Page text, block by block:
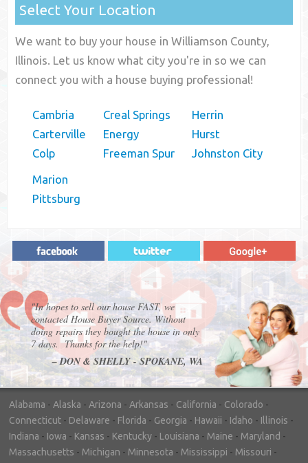
Select Your Location
We want to buy your house in Williamson County,
Illinois. Let us know what city you're in so we can
connect you with a house buying professional!
Cambria
Carterville
Colp
Creal Springs
Energy
Freeman Spur
Herrin
Hurst
Johnston City
Marion
Pittsburg
"In hopes to sell our house FAST, we
contacted House Buyer Source. Without
doing repairs they bought the house in only
7 days. Thanks for the help!"
– DON & SHELLY - SPOKANE, WA
Alabama - Alaska - Arizona - Arkansas - California - Colorado -
Connecticut - Delaware - Florida - Georgia - Hawaii - Idaho - Illinois -
Indiana - Iowa - Kansas - Kentucky - Louisiana - Maine - Maryland -
Massachusetts - Michigan - Minnesota - Mississippi - Missouri -